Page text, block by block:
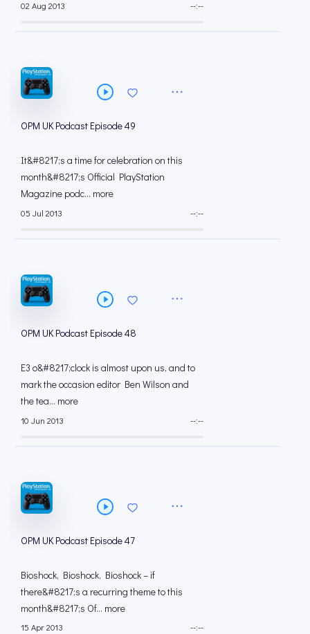
02 Aug 2013 --:--
OPM UK Podcast Episode 49
It&#8217;s a time for celebration on this
month&#8217;s Official PlayStation
Magazine podc... more
05 Jul 2013 --:--
OPM UK Podcast Episode 48
E3 o&#8217;clock is almost upon us, and to
mark the occasion editor Ben Wilson and
the tea... more
10 Jun 2013 --:--
OPM UK Podcast Episode 47
Bioshock, Bioshock, Bioshock – if
there&#8217;s a recurring theme to this
month&#8217;s Of... more
15 Apr 2013 --:--